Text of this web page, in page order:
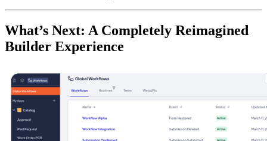
What’s Next: A Completely Reimagined
Builder Experience